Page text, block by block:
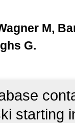
M,
G.
starting